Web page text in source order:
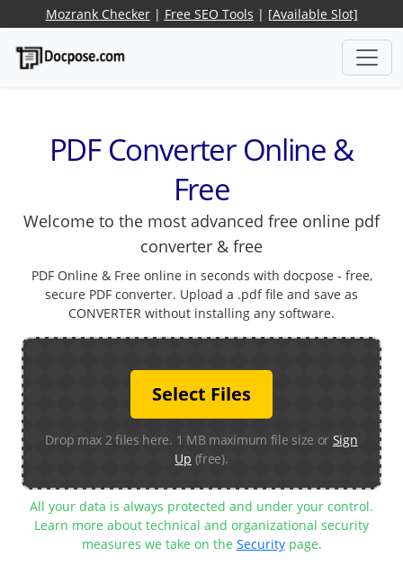
Mozrank Checker| Free SEO Tools | [Available Slot]
PDF Converter Online &
Free
Welcome to the most advanced free online pdf
converter & free
PDF Online & Free online in seconds with docpose - free,
secure PDF converter. Upload a .pdf file and save as
CONVERTER without installing any software.
Select Files
Drop max 2 files here. 1 MB maximum file size or Sign
Up (free).
All your data is always protected and under your control.
Learn more about technical and organizational security
measures we take on the Securitypage.